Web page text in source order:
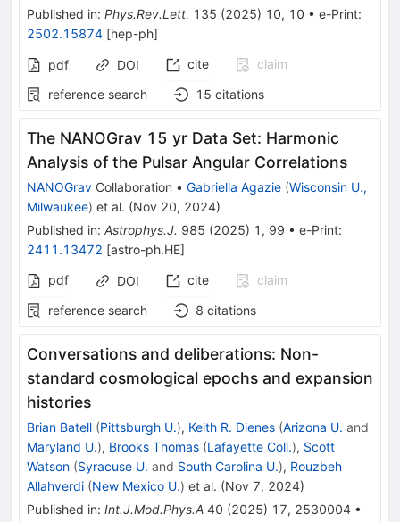
Published in: Phys.Rev.Lett. 135 (2025) 10, 10 • e-Print:
2502.15874 [hep-ph]
pdf DOI cite
claim
reference search
15 citations
The NANOGrav 15 yr Data Set: Harmonic
Analysis of the Pulsar Angular Correlations
NANOGrav Collaboration • Gabriella Agazie (Wisconsin U.,
Milwaukee) et al. (Nov 20, 2024)
Published in: Astrophys.J. 985 (2025) 1 , 99 • e-Print:
2411.13472 [astro-ph.HE]
pdf
DOI cite
claim
reference search
8 citations
Conversations and deliberations: Non-
standard cosmological epochs and expansion
histories
Brian Batell (Pittsburgh U.), Keith R. Dienes (Arizona U. and
Maryland U.), Brooks Thomas (Lafayette Coll.), Scott
Watson (Syracuse U. and South Carolina U.), Rouzbeh
Allahverdi (New Mexico U.) et al. (Nov 7, 2024)
Published in: Int.J.Mod.Phys.A 40 (2025) 17, 2530004 •